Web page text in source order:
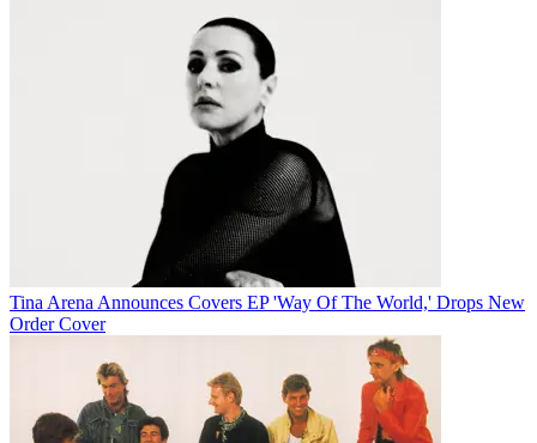
Tina Arena Announces Covers EP 'Way Of The World,' Drops New
Order Cover